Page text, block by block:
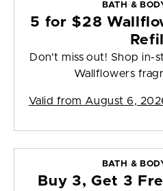
BATH &
5 for $28
Don't miss out! Shop in-
Wallflowers
Valid from August 6,
BATH &
Buy 3, Get 3